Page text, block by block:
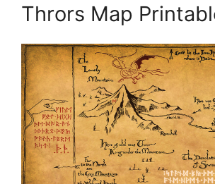
Thrors Map